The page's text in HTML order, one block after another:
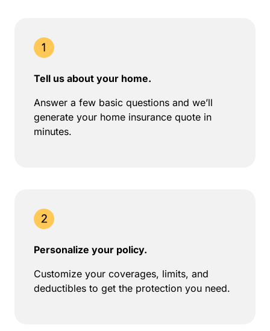
Tell us about your home.
Answer a few basic questions and we’ll
generate your home insurance quote in
minutes.
Personalize your policy.
Customize your coverages, limits, and
deductibles to get the protection you need.